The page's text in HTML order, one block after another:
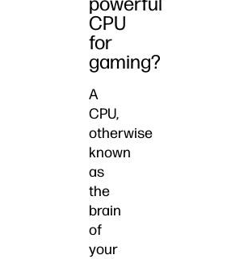
CPU
for
gaming?
A
CPU,
otherwise
known
as
the
brain
of
your